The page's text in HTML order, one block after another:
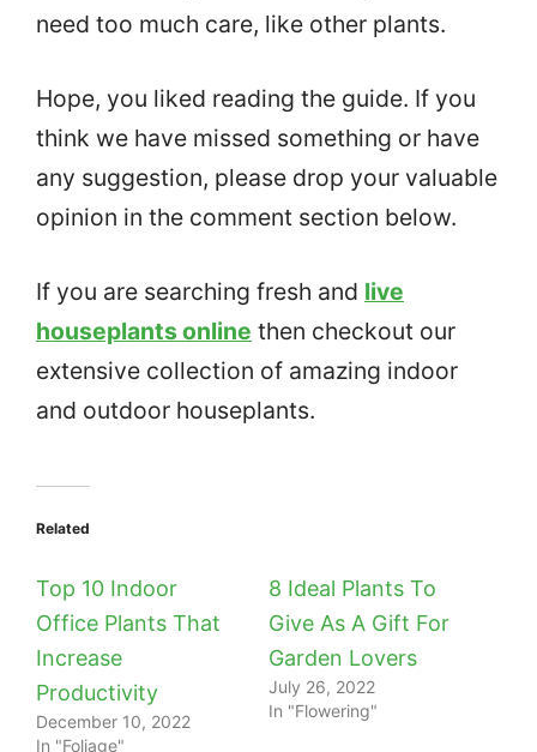
need too much care, like other plants.
Hope, you liked reading the guide. If you
think we have missed something or have
any suggestion, please drop your valuable
opinion in the comment section below.
If you are searching fresh and live
houseplants online then checkout our
extensive collection of amazing indoor
and outdoor houseplants.
Related
Top 10 Indoor
Office Plants That
Increase
Productivity
December 10, 2022
In "Foliage"
8 Ideal Plants To
Give As A Gift For
Garden Lovers
July 26, 2022
In "Flowering"